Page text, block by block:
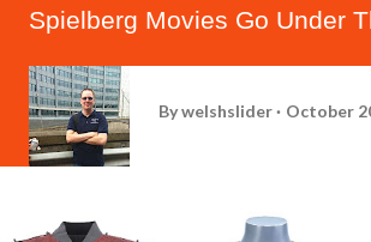
Spielberg Movies Go Under
Bywelshslider October